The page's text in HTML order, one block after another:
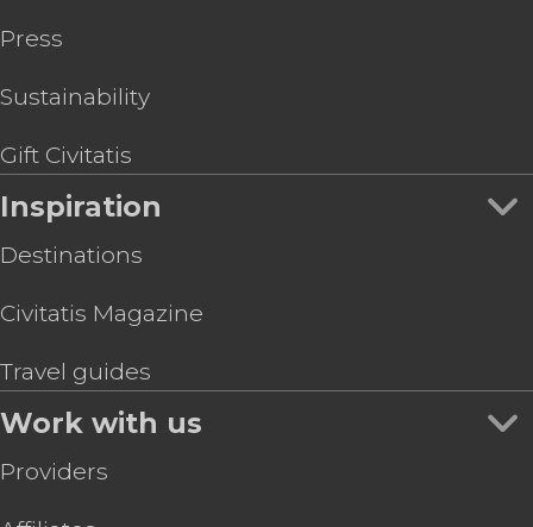
Press
Sustainability
Gift Civitatis
Inspiration
Destinations
Civitatis Magazine
Travel guides
Work with us
Providers